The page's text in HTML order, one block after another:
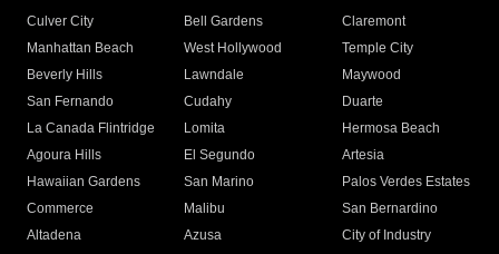
Culver City
Bell Gardens
Claremont
Manhattan Beach
West Hollywood
Temple City
Beverly Hills
Lawndale
Maywood
San Fernando
Cudahy
Duarte
La Canada Flintridge
Lomita
Hermosa Beach
Agoura Hills
El Segundo
Artesia
Hawaiian Gardens
San Marino
Palos Verdes Estates
Commerce
Malibu
San Bernardino
Altadena
Azusa
City of Industry